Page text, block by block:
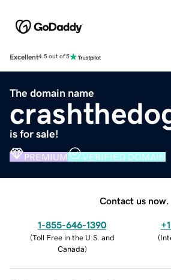
Excellent4.5 out of 5
The domain name
is for sale!
PREMIUM VERIFIED DOMAIN
Contact us now.
1-855-646-1390
(Toll Free in the U.S. and
Canada)
(